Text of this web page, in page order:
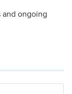
ongoing